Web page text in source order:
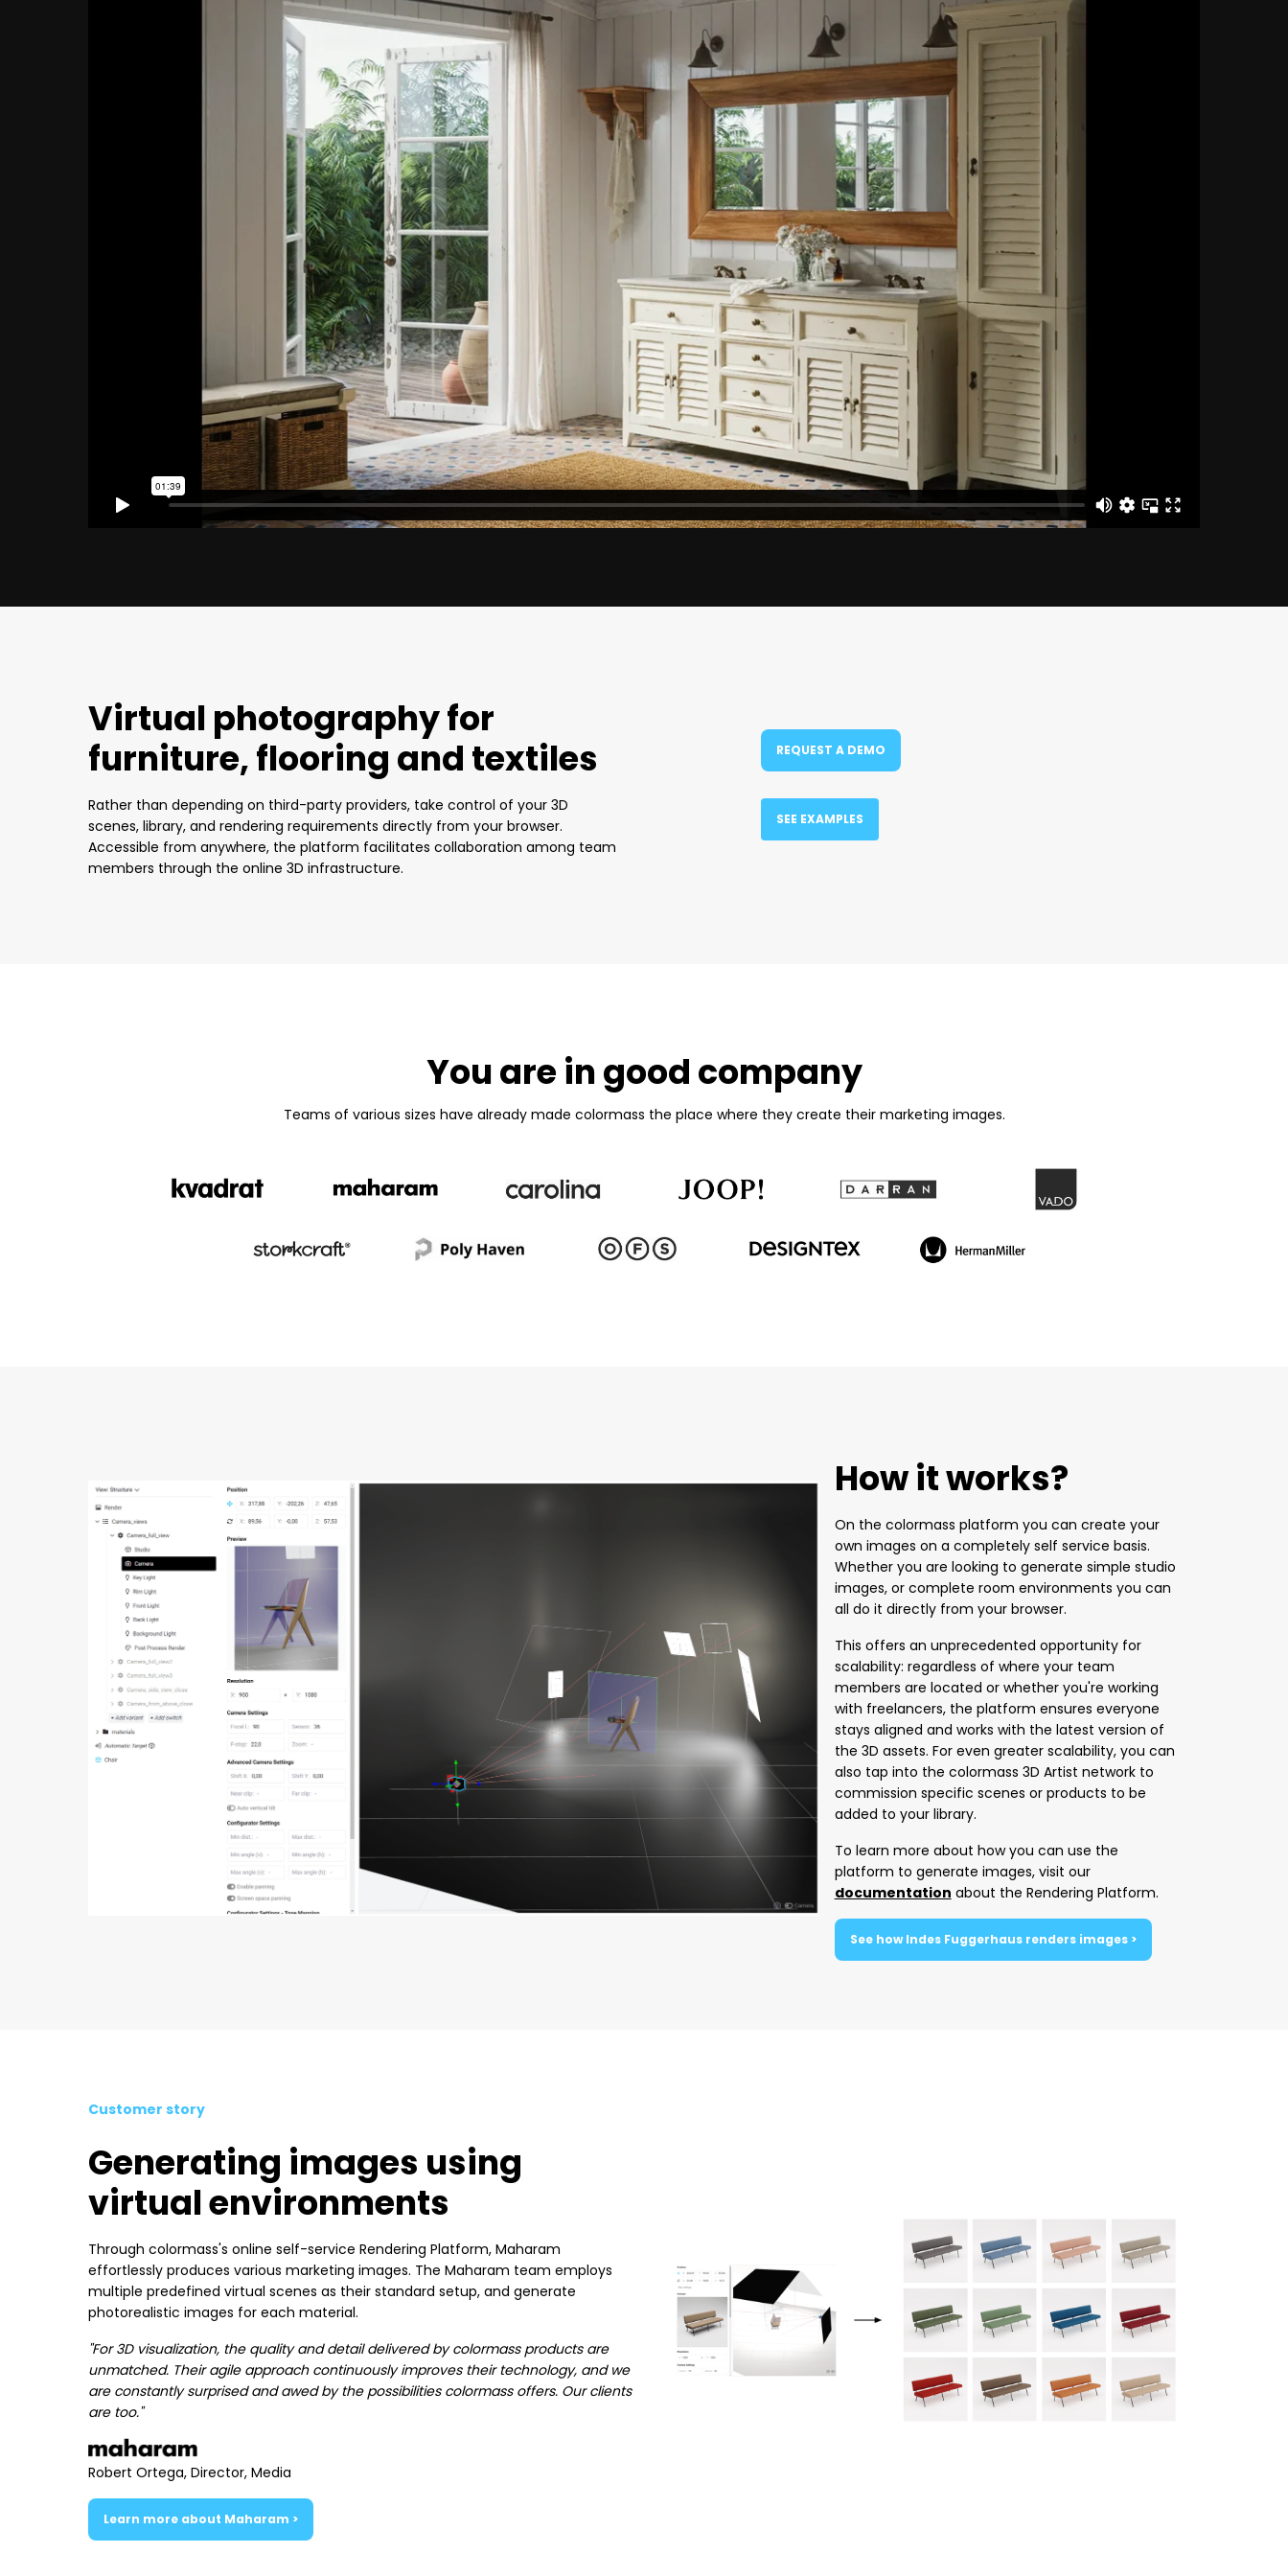
Virtual photography for
furniture, flooring and textiles
Rather than depending on third-party providers, take control of your 3D
scenes, library, and rendering requirements directly from your browser.
Accessible from anywhere, the platform facilitates collaboration among team
members through the online 3D infrastructure.
REQUEST A DEMO
SEE EXAMPLES
You are in good company
Teams of various sizes have already made colormass the place where they create their marketing images.
How it works?
On the colormass platform you can create your
own images on a completely self service basis.
Whether you are looking to generate simple studio
images, or complete room environments you can
all do it directly from your browser.
This offers an unprecedented opportunity for
scalability: regardless of where your team
members are located or whether you're working
with freelancers, the platform ensures everyone
stays aligned and works with the latest version of
the 3D assets. For even greater scalability, you can
also tap into the colormass 3D Artist network to
commission specific scenes or products to be
added to your library.
To learn more about how you can use the
platform to generate images, visit our
documentation about the Rendering Platform.
See how Indes Fuggerhaus renders images >
Customer story
Generating images using
virtual environments
Through colormass's online self-service Rendering Platform, Maharam
effortlessly produces various marketing images. The Maharam team employs
multiple predefined virtual scenes as their standard setup, and generate
photorealistic images for each material.
"For 3D visualization, the quality and detail delivered by colormass products are
unmatched. Their agile approach continuously improves their technology, and we
are constantly surprised and awed by the possibilities colormass offers. Our clients
are too."
Robert Ortega, Director, Media
Learn more about Maharam >